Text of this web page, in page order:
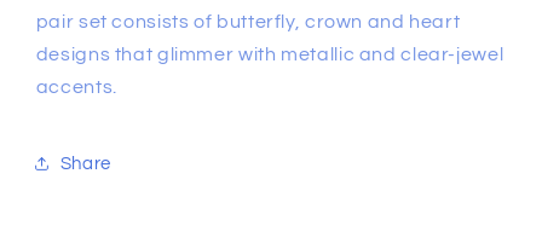
pair set consists of butterfly, crown and heart
designs that glimmer with metallic and clear-jewel
accents.
Share